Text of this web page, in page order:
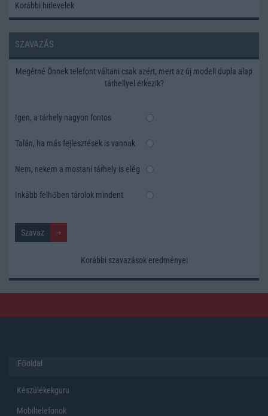
Korábbi hírlevelek
SZAVAZÁS
Megérné Önnek telefont váltani csak azért, mert az új modell dupla alap
tárhellyel érkezik?
Igen, a tárhely nagyon fontos
Talán, ha más fejlesztések is vannak
Nem, nekem a mostani tárhely is elég
Inkább felhőben tárolok mindent
Korábbi szavazások eredményei
Főoldal
Készülékekguru
Mobiltelefonok